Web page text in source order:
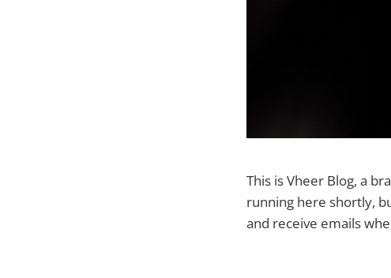
This is Vheer Blog, a
running here shortly,
and receive emails